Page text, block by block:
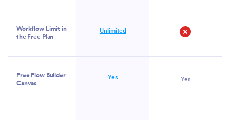
Workflow Limit in
the Free Plan
Unlimited
Free Flow Builder
Canvas
Yes Yes